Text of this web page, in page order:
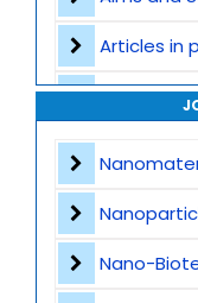
Articles in
Archive
Nano-